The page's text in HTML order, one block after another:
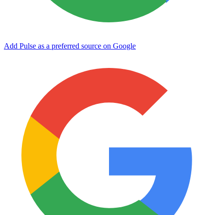
Add Pulse as a preferred source on Google